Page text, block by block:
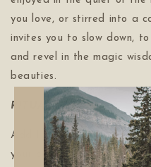
you love, or stirred into a
invites you to slow down,
and revel in the magic
beauties.
RITUAL
Add 1 TBLS per one cup
your choice. (steamed